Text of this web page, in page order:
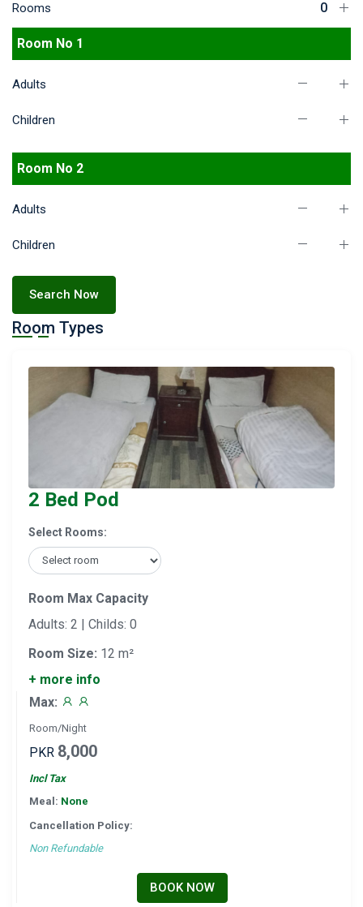
Rooms
Room No 1
Adults
Children
Room No 2
Adults
Children
Search Now
Room Types
2 Bed Pod
Select Rooms:
Room Max Capacity
Adults: 2 | Childs: 0
Room Size: 12 m²
+ more info
Max:
Room/Night
PKR 8,000
Incl Tax
Meal: None
Cancellation Policy:
Non Refundable
BOOK NOW